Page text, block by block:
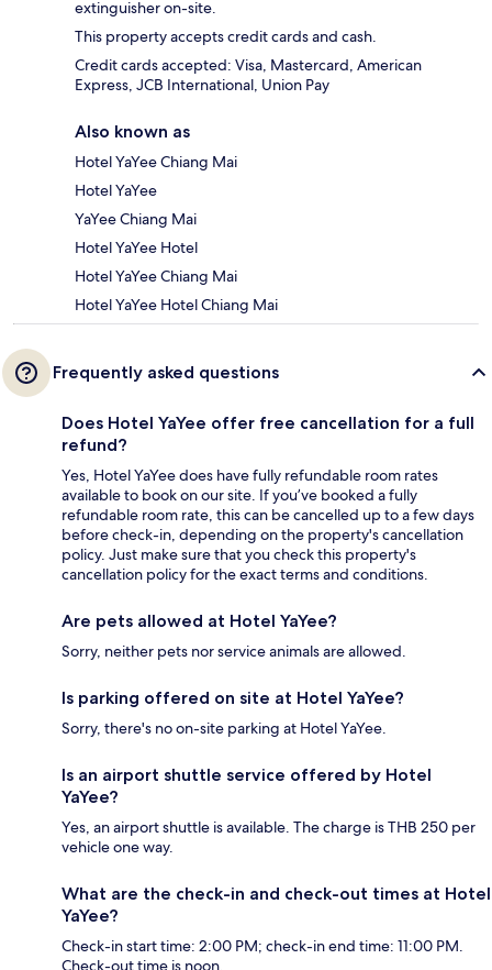
extinguisher on-site.
This property accepts credit cards and cash.
Credit cards accepted: Visa, Mastercard, American
Express, JCB International, Union Pay
Also known as
Hotel YaYee Chiang Mai
Hotel YaYee
YaYee Chiang Mai
Hotel YaYee Hotel
Hotel YaYee Chiang Mai
Hotel YaYee Hotel Chiang Mai
Frequently asked questions
Does Hotel YaYee offer free cancellation for a full
refund?
Yes, Hotel YaYee does have fully refundable room rates
available to book on our site. If you’ve booked a fully
refundable room rate, this can be cancelled up to a few days
before check-in, depending on the property's cancellation
policy. Just make sure that you check this property's
cancellation policy for the exact terms and conditions.
Are pets allowed at Hotel YaYee?
Sorry, neither pets nor service animals are allowed.
Is parking offered on site at Hotel YaYee?
Sorry, there's no on-site parking at Hotel YaYee.
Is an airport shuttle service offered by Hotel
YaYee?
Yes, an airport shuttle is available. The charge is THB 250 per
vehicle one way.
What are the check-in and check-out times at Hotel
YaYee?
Check-in start time: 2:00 PM; check-in end time: 11:00 PM.
Check-out time is noon.